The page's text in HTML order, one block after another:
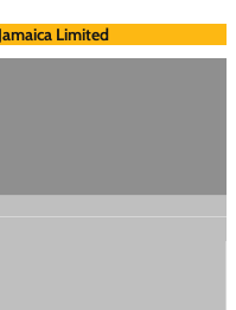
Limited